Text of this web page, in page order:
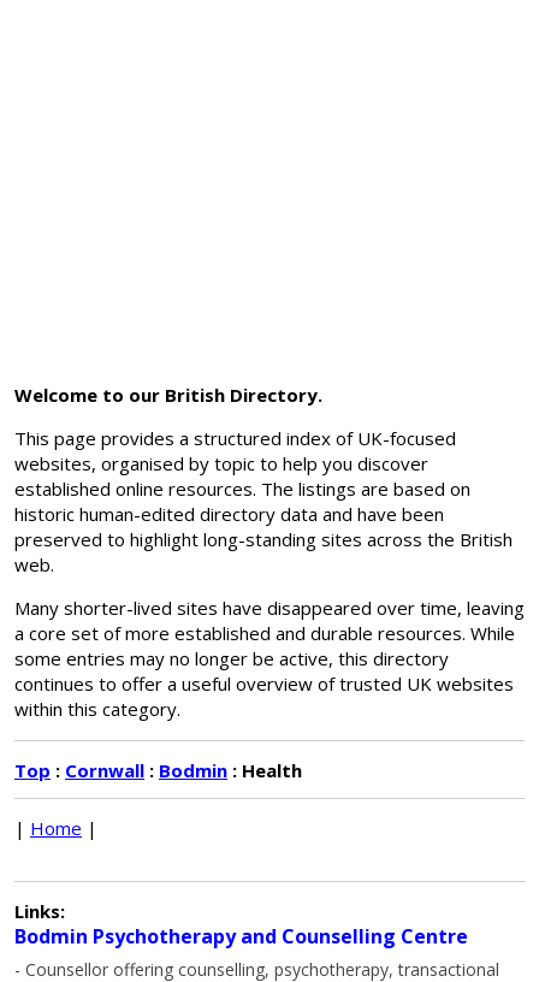
Welcome to our British Directory.
This page provides a structured index of UK-focused
websites, organised by topic to help you discover
established online resources. The listings are based on
historic human-edited directory data and have been
preserved to highlight long-standing sites across the British
web.
Many shorter-lived sites have disappeared over time, leaving
a core set of more established and durable resources. While
some entries may no longer be active, this directory
continues to offer a useful overview of trusted UK websites
within this category.
Top : Cornwall : Bodmin : Health
| Home |
Links:
Bodmin Psychotherapy and Counselling Centre
- Counsellor offering counselling, psychotherapy, transactional